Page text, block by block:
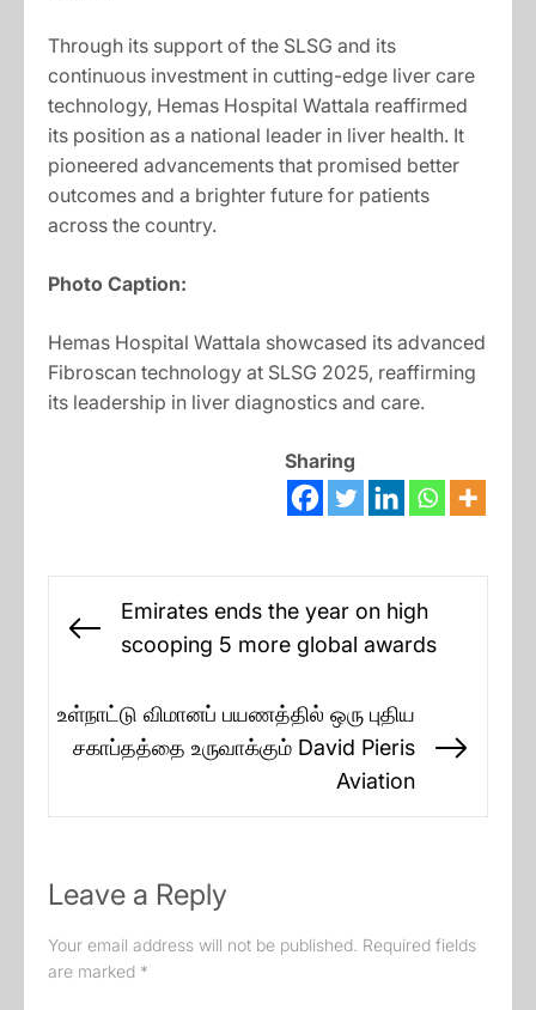
Through its support of the SLSG and its
continuous investment in cutting-edge liver care
technology, Hemas Hospital Wattala reaffirmed
its position as a national leader in liver health. It
pioneered advancements that promised better
outcomes and a brighter future for patients
across the country.
Photo Caption:
Hemas Hospital Wattala showcased its advanced
Fibroscan technology at SLSG 2025, reaffirming
its leadership in liver diagnostics and care.
Sharing
navigation
Previous
Emirates ends the year on high
scooping 5 more global awards
உள்நாட்டு விமானப் பயணத்தில் ஒரு புதிய
சகாப்தத்தை உருவாக்கும் David Pieris
Aviation
Leave a Reply
Your email address will not be published. Required fields
are marked *